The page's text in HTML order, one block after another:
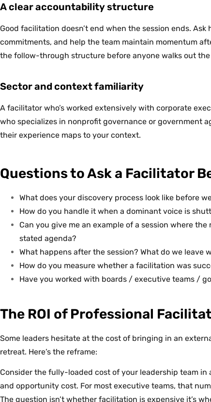
A clear accountability structure
Good facilitation doesn’t end when the session ends.
commitments, and help the team maintain momentum
the follow-through structure before anyone walks out the
Sector and context familiarity
A facilitator who’s worked extensively with corporate
who specializes in nonprofit governance or government
their experience maps to your context.
Questions to Ask a Facilitator
What does your discovery process look like before
How do you handle it when a dominant voice is
Can you give me an example of a session where
stated agenda?
What happens after the session? What do we leave
How do you measure whether a facilitation was
Have you worked with boards / executive teams /
The ROI of Professional
Some leaders hesitate at the cost of bringing in an
retreat. Here’s the reframe:
Consider the fully-loaded cost of your leadership team
and opportunity cost. For most executive teams, that
The question isn’t whether facilitation is expensive it’s